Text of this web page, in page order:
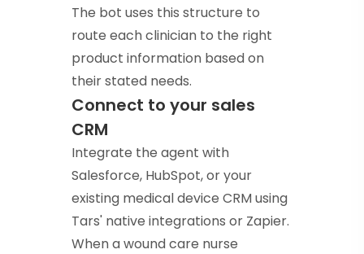
The bot uses this structure to
route each clinician to the right
product information based on
their stated needs.
Connect to your sales
CRM
Integrate the agent with
Salesforce, HubSpot, or your
existing medical device CRM using
Tars' native integrations or Zapier.
When a wound care nurse